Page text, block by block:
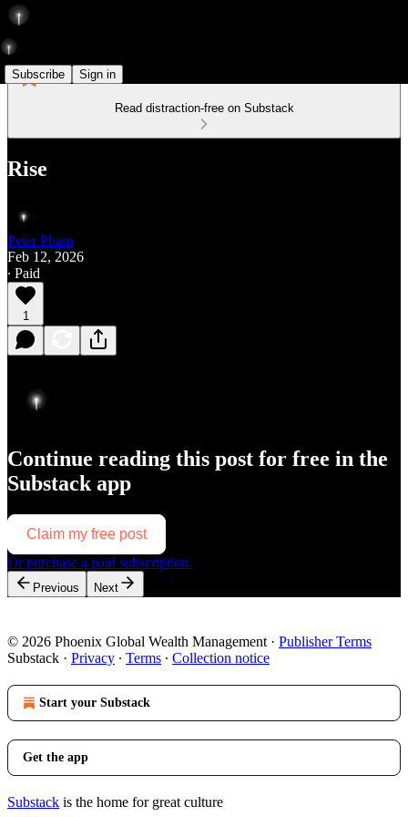
Subscribe Sign in
Read distraction-free on Substack
Rise
Peter Pham
Feb 12, 2026
∙ Paid
1
Continue reading this post for free in the
Substack app
Claim my free post
Or purchase a paid subscription.
Previous Next
© 2026 Phoenix Global Wealth Management · Publisher Terms
Substack · Privacy ∙ Terms ∙ Collection notice
Start your Substack
Get the app
Substack is the home for great culture